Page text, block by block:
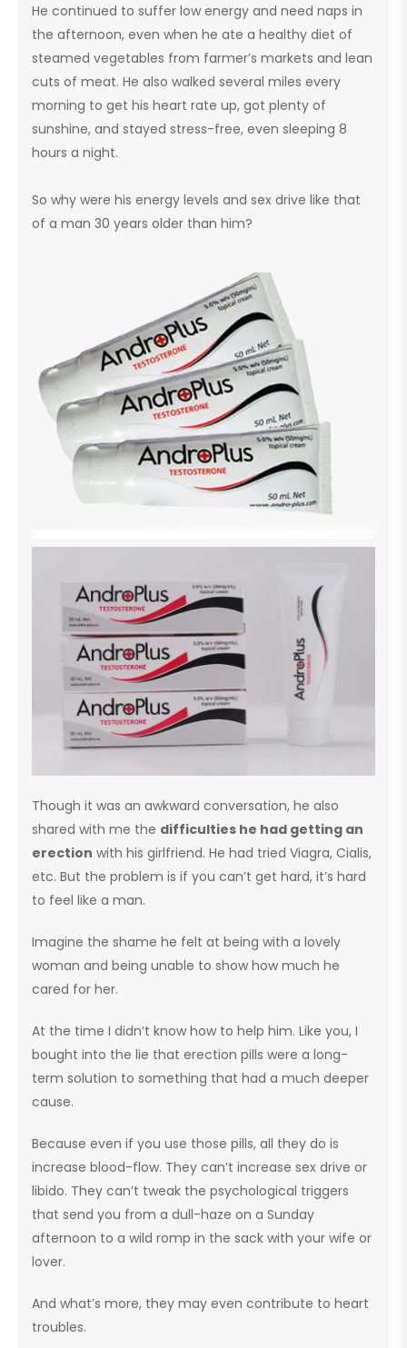
He continued to suffer low energy and need naps in
the afternoon, even when he ate a healthy diet of
steamed vegetables from farmer’s markets and lean
cuts of meat. He also walked several miles every
morning to get his heart rate up, got plenty of
sunshine, and stayed stress-free, even sleeping 8
hours a night.
So why were his energy levels and sex drive like that
of a man 30 years older than him?
Though it was an awkward conversation, he also
shared with me the difficulties he had getting an
erection with his girlfriend. He had tried Viagra, Cialis,
etc. But the problem is if you can’t get hard, it’s hard
to feel like a man.
Imagine the shame he felt at being with a lovely
woman and being unable to show how much he
cared for her.
At the time I didn’t know how to help him. Like you, I
bought into the lie that erection pills were a long-
term solution to something that had a much deeper
cause.
Because even if you use those pills, all they do is
increase blood-flow. They can’t increase sex drive or
libido. They can’t tweak the psychological triggers
that send you from a dull-haze on a Sunday
afternoon to a wild romp in the sack with your wife or
lover.
And what’s more, they may even contribute to heart
troubles.